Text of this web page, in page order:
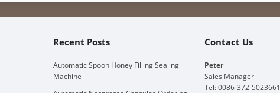
Recent Posts
Automatic Spoon Honey Filling Sealing
Machine
Contact Us
Peter
Sales Manager
Tel: 0086-372-5023661